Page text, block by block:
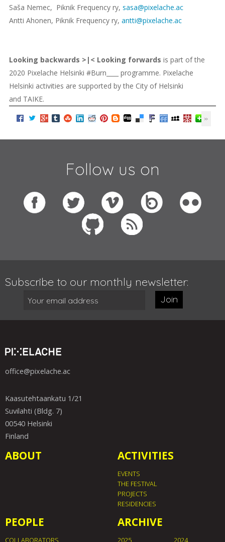
Saša Nemec, Piknik Frequency ry, sasa@pixelache.ac
Antti Ahonen, Piknik Frequency ry, antti@pixelache.ac
Looking backwards >|< Looking forwards is part of the
2020 Pixelache Helsinki #Burn____ programme. Pixelache
Helsinki activities are supported by the City of Helsinki
and TAIKE.
Follow us on
Subscribe to our monthly newsletter:
Join
office@pixelache.ac
Kaasutehtaankatu 1/21
Suvilahti (Bldg. 7)
00540 Helsinki
Finland
ABOUT ACTIVITIES
EVENTS
THE FESTIVAL
PROJECTS
RESIDENCIES
PEOPLE
COLLABORATORS
ARCHIVE
2025 2024